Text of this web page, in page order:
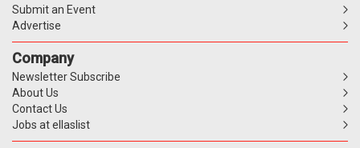
Submit an Event
Advertise
Company
Newsletter Subscribe
About Us
Contact Us
Jobs at ellaslist